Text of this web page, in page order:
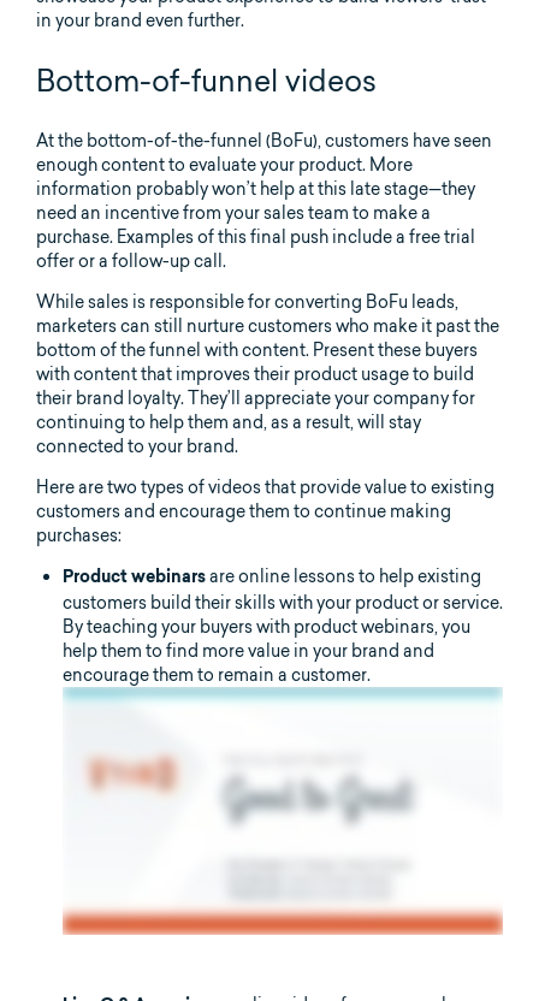
in your brand even further.
Bottom-of-funnel videos
At the bottom-of-the-funnel (BoFu), customers have seen
enough content to evaluate your product. More
information probably won’t help at this late stage—they
need an incentive from your sales team to make a
purchase. Examples of this final push include a free trial
offer or a follow-up call.
While sales is responsible for converting BoFu leads,
marketers can still nurture customers who make it past the
bottom of the funnel with content. Present these buyers
with content that improves their product usage to build
their brand loyalty. They’ll appreciate your company for
continuing to help them and, as a result, will stay
connected to your brand.
Here are two types of videos that provide value to existing
customers and encourage them to continue making
purchases:
Product webinars are online lessons to help existing
customers build their skills with your product or service.
By teaching your buyers with product webinars, you
help them to find more value in your brand and
encourage them to remain a customer.